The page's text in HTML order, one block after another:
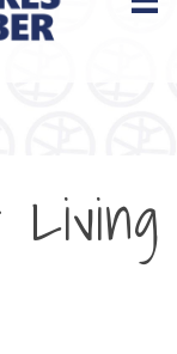
Living